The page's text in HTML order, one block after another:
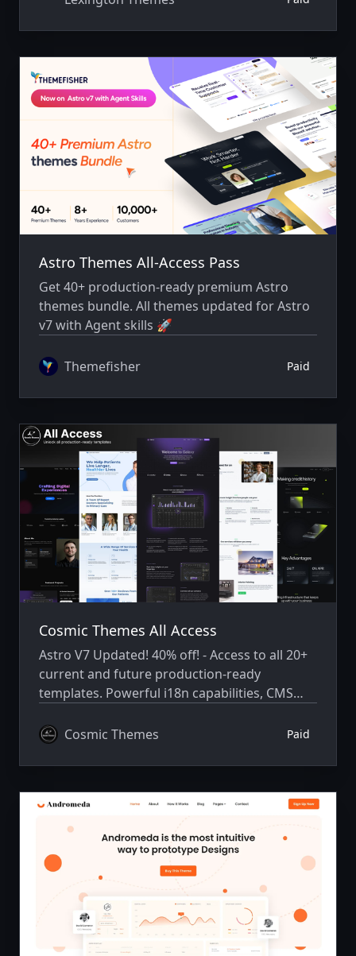
Astro Themes All-Access Pass
Get 40+ production-ready premium Astro
themes bundle. All themes updated for Astro
v7 with Agent skills 🚀
Themefisher Paid
Cosmic Themes All Access
Astro V7 Updated! 40% off! - Access to all 20+
current and future production-ready
templates. Powerful i18n capabilities, CMS
Cosmic Themes
Paid